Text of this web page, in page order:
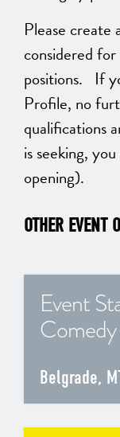
Please create
considered
positions. If
Profile, no
qualifications
is seeking,
opening).
OTHER EVENT
Event
Belgrade,